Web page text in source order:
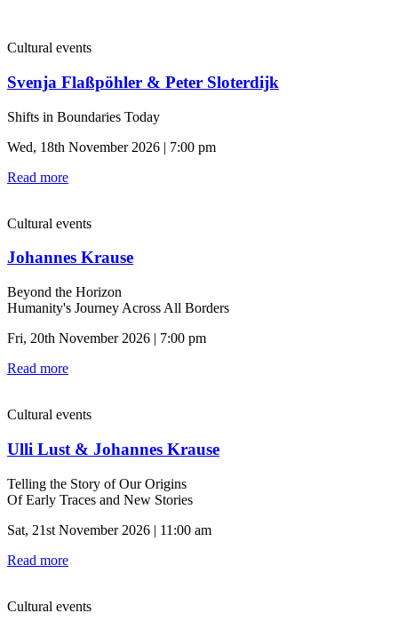
Cultural events
Svenja Flaßpöhler & Peter Sloterdijk
Shifts in Boundaries Today
Wed, 18th November 2026 | 7:00 pm
Read more
Cultural events
Johannes Krause
Beyond the Horizon
Humanity's Journey Across All Borders
Fri, 20th November 2026 | 7:00 pm
Read more
Cultural events
Ulli Lust & Johannes Krause
Telling the Story of Our Origins
Of Early Traces and New Stories
Sat, 21st November 2026 | 11:00 am
Read more
Cultural events